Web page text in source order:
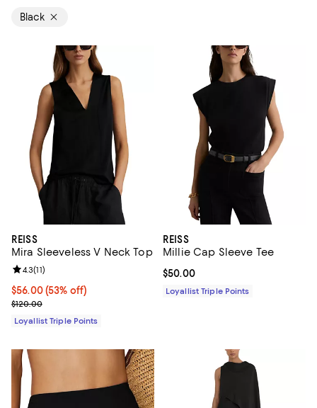
Black
REISS
Mira Sleeveless V Neck Top
Current price $56.00; 53% off;
$56.00 (53% off)
Previous price $120.00
$120.00
Review rating: 4.3 out of 5; 11 reviews;
4.3(11)
Loyallist Triple Points
REISS
Millie Cap Sleeve Tee
Current price $50.00; ;
$50.00
Loyallist Triple Points